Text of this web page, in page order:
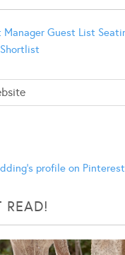
Manager Guest List
profile on
READ!